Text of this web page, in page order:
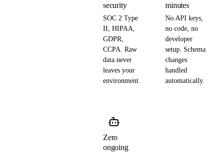
security
SOC 2 Type
II, HIPAA,
GDPR,
CCPA. Raw
data never
leaves your
environment.
minutes
No API keys,
no code, no
developer
setup. Schema
changes
handled
automatically.
Zero
ongoing